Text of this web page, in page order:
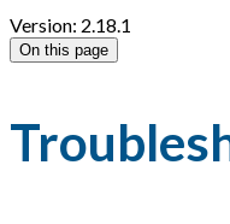
Version: 2.18.1
On this page